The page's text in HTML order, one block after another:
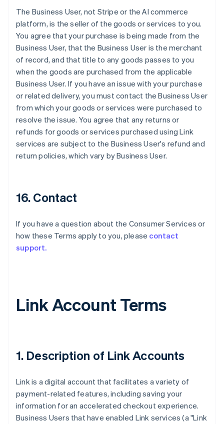
The Business User, not Stripe or the AI commerce
platform, is the seller of the goods or services to you.
You agree that your purchase is being made from the
Business User, that the Business User is the merchant
of record, and that title to any goods passes to you
when the goods are purchased from the applicable
Business User. If you have an issue with your purchase
or related delivery, you must contact the Business User
from which your goods or services were purchased to
resolve the issue. You agree that any returns or
refunds for goods or services purchased using Link
services are subject to the Business User's refund and
return policies, which vary by Business User.
16. Contact
If you have a question about the Consumer Services or
how these Terms apply to you, please contact
support.
Link Account Terms
1. Description of Link Accounts
Link is a digital account that facilitates a variety of
payment-related features, including saving your
information for an accelerated checkout experience.
Business Users that have enabled Link services (a "Link